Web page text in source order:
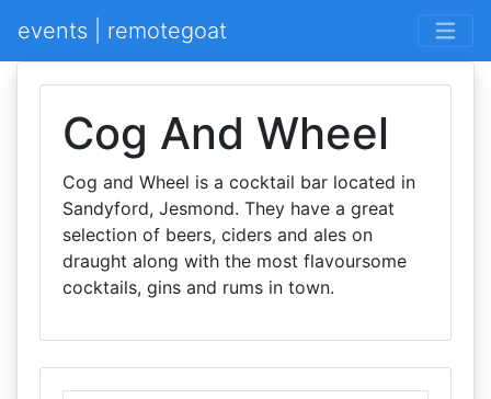
events | remotegoat
Cog And Wheel
Cog and Wheel is a cocktail bar located in
Sandyford, Jesmond. They have a great
selection of beers, ciders and ales on
draught along with the most flavoursome
cocktails, gins and rums in town.